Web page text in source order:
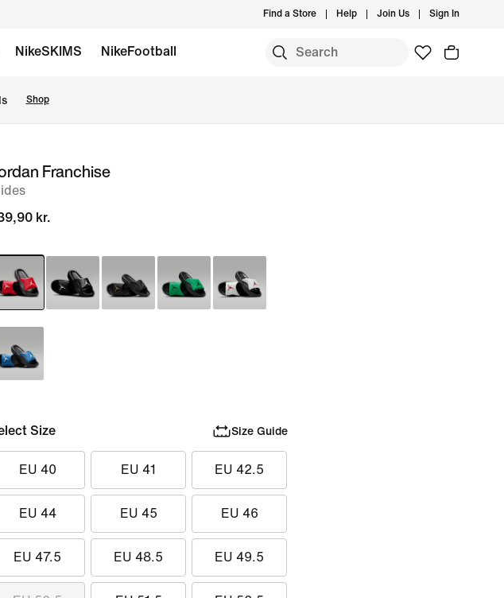
Find a Store Help Join Us Sign In
NikeSKIMS NikeFootball
Shop
Franchise
kr.
Size Size Guide
EU 40 EU 41 EU 42.5
EU 44 EU 45 EU 46
EU 47.5 EU 48.5 EU 49.5